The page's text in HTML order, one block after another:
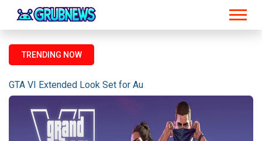
TRENDING NOW
GTA VI Extended Look Set for August 27